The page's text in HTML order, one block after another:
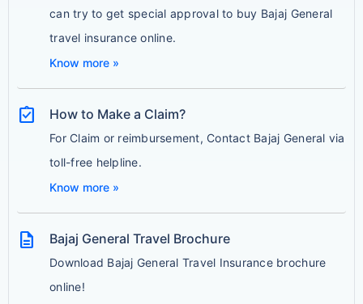
can try to get special approval to buy Bajaj General
travel insurance online.
Know more »
assignment_turned_in How to Make a Claim?
For Claim or reimbursement, Contact Bajaj General via
toll-free helpline.
Know more »
description Bajaj General Travel Brochure
Download Bajaj General Travel Insurance brochure
online!